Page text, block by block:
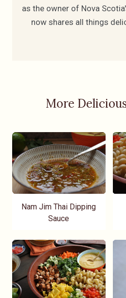
as the owner of Nova
now shares all things
More
Nam Jim Thai Dipping
Sauce